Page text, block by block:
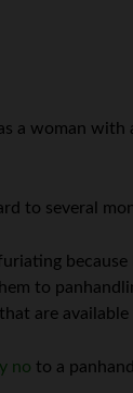
a woman with
to several
to
are available
no to a